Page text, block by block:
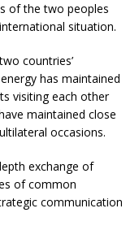
of the two peoples
situation.
countries’
has maintained
visiting each other
maintained close
occasions.
exchange of
of common
communication